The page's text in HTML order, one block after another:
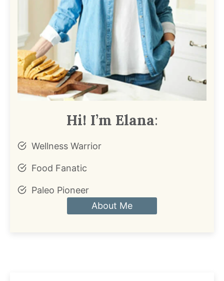
Hi! I’m Elana:
Wellness Warrior
Food Fanatic
Paleo Pioneer
About Me